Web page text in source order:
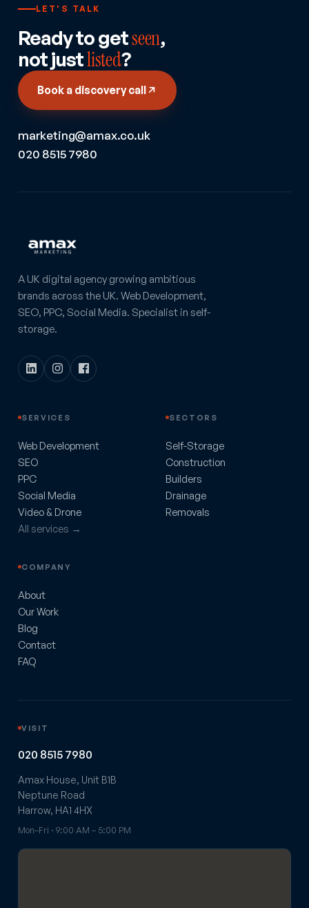
LET'S TALK
Ready to getseen,
not justlisted?
Book a discovery call
marketing@amax.co.uk
020 8515 7980
A UK digital agency growing ambitious
brands across the UK. Web Development,
SEO, PPC, Social Media. Specialist in self-
storage.
SERVICES
Web Development
SEO
PPC
Social Media
Video & Drone
All services →
SECTORS
Self-Storage
Construction
Builders
Drainage
Removals
COMPANY
About
Our Work
Blog
Contact
FAQ
VISIT
020 8515 7980
Amax House, Unit B1B
Neptune Road
Harrow, HA1 4HX
Mon–Fri · 9:00 AM – 5:00 PM